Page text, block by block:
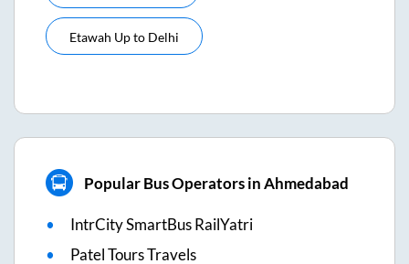
Etawah Upto Delhi
Popular Bus Operators in Ahmedabad
IntrCity SmartBus RailYatri
Patel Tours Travels